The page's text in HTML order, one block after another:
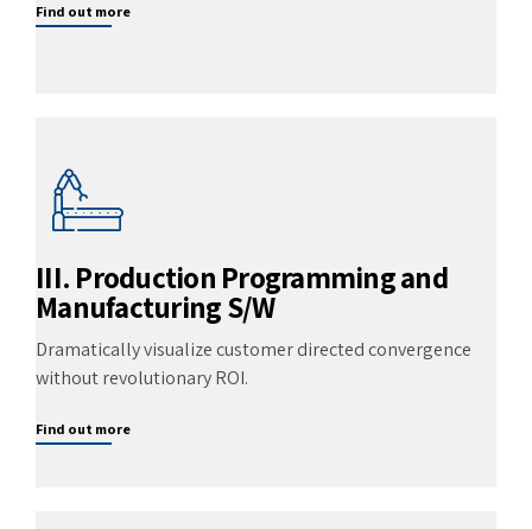
Find out more
III. Production Programming and
Manufacturing S/W
Dramatically visualize customer directed convergence
without revolutionary ROI.
Find out more